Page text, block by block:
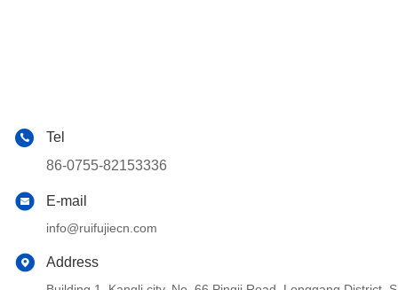
Tel
86-0755-82153336
E-mail
info@ruifujiecn.com
Address